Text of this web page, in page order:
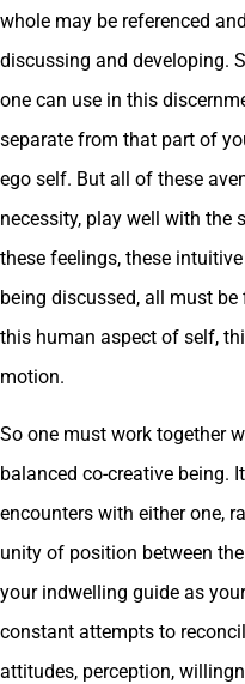
whole may be referenced
discussing and developing.
one can use in this
separate from that part of
ego self. But all of these
necessity, play well with the
these feelings, these
being discussed, all must
this human aspect of self,
motion.
So one must work together
balanced co-creative being.
encounters with either one,
unity of position between
your indwelling guide as
constant attempts to
attitudes, perception,